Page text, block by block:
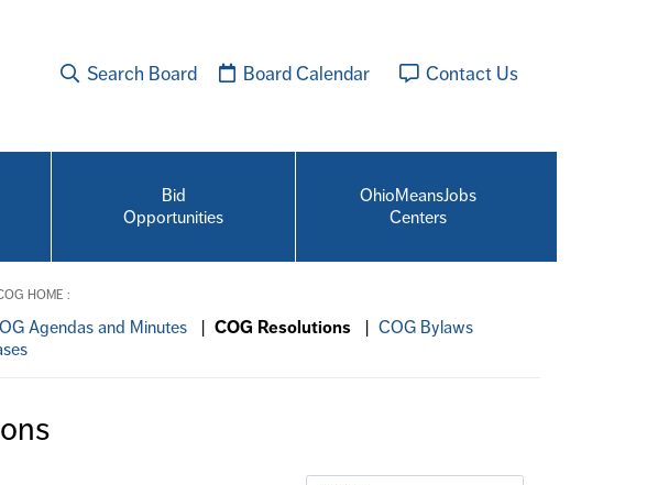
Contact Us
Board Calendar
Search Board
Bid
Opportunities
OhioMeansJobs
Centers
HOME :
Agendas and Minutes| COG Resolutions| COG Bylaws